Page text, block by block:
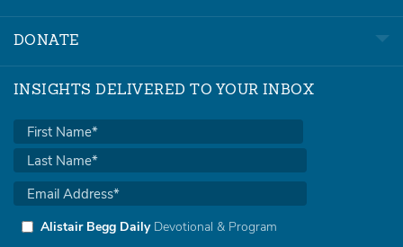
DONATE
INSIGHTS DELIVERED TO YOUR INBOX
Alistair Begg DailyDevotional & Program